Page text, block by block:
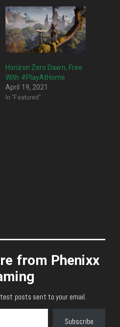
Horizon Zero Dawn, Free
With #PlayAtHome
April 19, 2021
In "Featured"
from Phenixx
posts sent to your email.
Subscribe